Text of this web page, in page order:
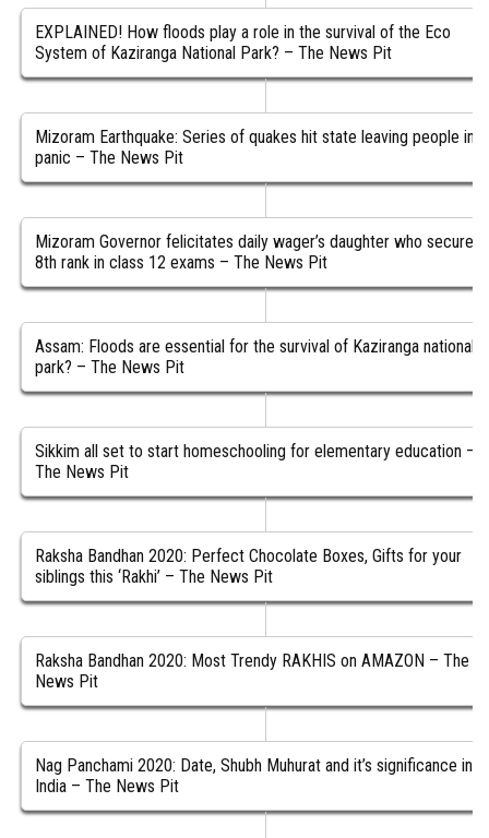
EXPLAINED! How floods play a role in the survival of the Eco
System of Kaziranga National Park? – The News Pit
Mizoram Earthquake: Series of quakes hit state leaving people in
panic – The News Pit
Mizoram Governor felicitates daily wager’s daughter who secured
8th rank in class 12 exams – The News Pit
Assam: Floods are essential for the survival of Kaziranga national
park? – The News Pit
Sikkim all set to start homeschooling for elementary education –
The News Pit
Raksha Bandhan 2020: Perfect Chocolate Boxes, Gifts for your
siblings this ‘Rakhi’ – The News Pit
Raksha Bandhan 2020: Most Trendy RAKHIS on AMAZON – The
News Pit
Nag Panchami 2020: Date, Shubh Muhurat and it’s significance in
India – The News Pit